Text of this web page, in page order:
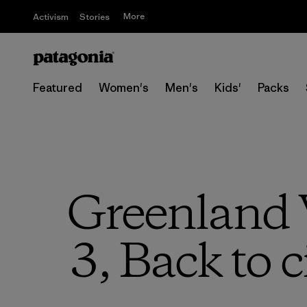
Activism Stories More
Featured Women's Men's Kids' Packs
Greenland
3, Back to